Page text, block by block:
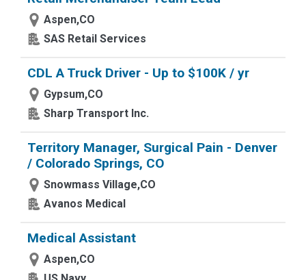
Aspen,CO
SAS Retail Services
CDL A Truck Driver - Up to $100K / yr
Gypsum,CO
Sharp Transport Inc.
Territory Manager, Surgical Pain - Denver
/ Colorado Springs, CO
Snowmass Village,CO
Avanos Medical
Medical Assistant
Aspen,CO